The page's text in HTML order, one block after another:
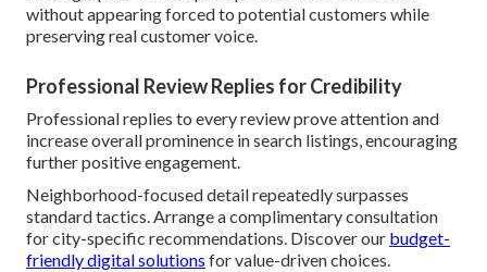
without appearing forced to potential customers while
preserving real customer voice.
Professional Review Replies for Credibility
Professional replies to every review prove attention and
increase overall prominence in search listings, encouraging
further positive engagement.
Neighborhood-focused detail repeatedly surpasses
standard tactics. Arrange a complimentary consultation
for city-specific recommendations. Discover our budget-
friendly digital solutions for value-driven choices.